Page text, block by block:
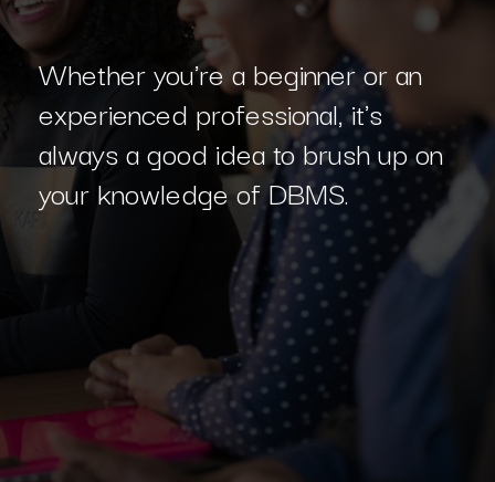
Whether you're a beginner or an
experienced professional, it's
always a good idea to brush up on
your knowledge of DBMS.